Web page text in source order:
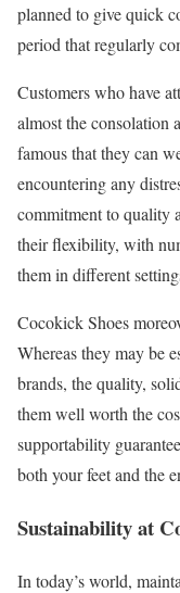
planned to give quick
period that regularly
Customers who have
almost the consolation
famous that they can
encountering any
commitment to quality
their flexibility, with
them in different
Cocokick Shoes
Whereas they may be
brands, the quality,
them well worth the
supportability
both your feet and the
Sustainability at
In today’s world,